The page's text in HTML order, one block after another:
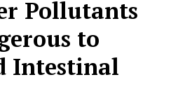
Pollutants
to
Intestinal